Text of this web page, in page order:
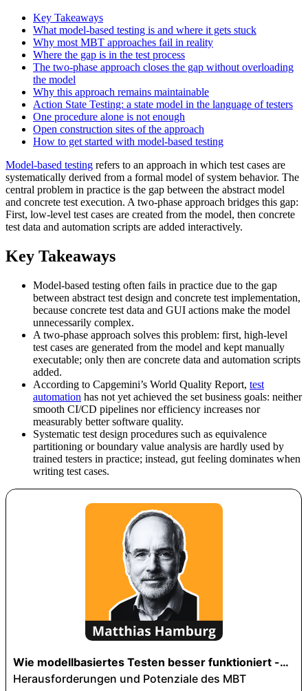
Key Takeaways
What model-based testing is and where it gets stuck
Why most MBT approaches fail in reality
Where the gap is in the test process
The two-phase approach closes the gap without overloading
the model
Why this approach remains maintainable
Action State Testing: a state model in the language of testers
One procedure alone is not enough
Open construction sites of the approach
How to get started with model-based testing
Model-based testing refers to an approach in which test cases are
systematically derived from a formal model of system behavior. The
central problem in practice is the gap between the abstract model
and concrete test execution. A two-phase approach bridges this gap:
First, low-level test cases are created from the model, then concrete
test data and automation scripts are added interactively.
Key Takeaways
Model-based testing often fails in practice due to the gap
between abstract test design and concrete test implementation,
because concrete test data and GUI actions make the model
unnecessarily complex.
A two-phase approach solves this problem: first, high-level
test cases are generated from the model and kept manually
executable; only then are concrete data and automation scripts
added.
According to Capgemini’s World Quality Report, test
automation has not yet achieved the set business goals: neither
smooth CI/CD pipelines nor efficiency increases nor
measurably better software quality.
Systematic test design procedures such as equivalence
partitioning or boundary value analysis are hardly used by
trained testers in practice; instead, gut feeling dominates when
writing test cases.